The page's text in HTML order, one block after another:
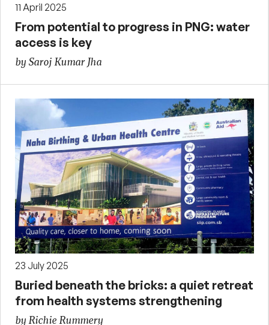
11 April 2025
From potential to progress in PNG: water
access is key
by Saroj Kumar Jha
23 July 2025
Buried beneath the bricks: a quiet retreat
from health systems strengthening
by Richie Rummery